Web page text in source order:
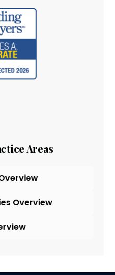
Areas
Overview